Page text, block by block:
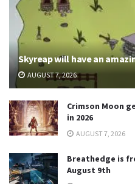
Skyreap will have an
AUGUST 7, 2026
Crimson Moon
in 2026
AUGUST 7, 2026
Breathedge is
August 9th